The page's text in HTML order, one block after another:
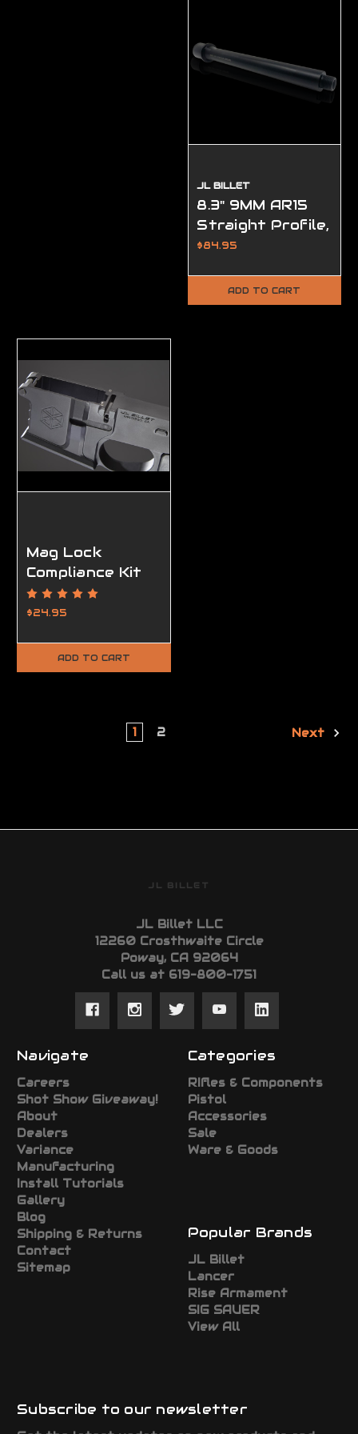
JL BILLET
8.3" 9MM AR15
Straight Profile,
(1/2-28
$84.95
ADD TO CART
Mag Lock
Compliance Kit
$24.95
ADD TO CART
1 2 Next
JL BILLET
JL Billet LLC
12260 Crosthwaite Circle
Poway, CA 92064
Call us at 619-800-1751
Navigate
Careers
Shot Show Giveaway!
About
Dealers
Variance
Manufacturing
Install Tutorials
Gallery
Blog
Shipping & Returns
Contact
Sitemap
Categories
RIfles & Components
Pistol
Accessories
Sale
Ware & Goods
Popular Brands
JL Billet
Lancer
Rise Armament
SIG SAUER
View All
Subscribe to our newsletter